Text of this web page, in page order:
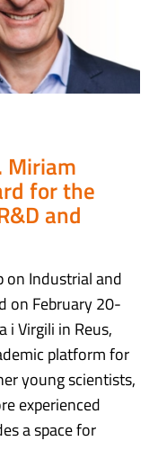
Miriam
for the
and
Industrial and
on February 20-
i Virgili in Reus,
platform for
young scientists,
experienced
a space for